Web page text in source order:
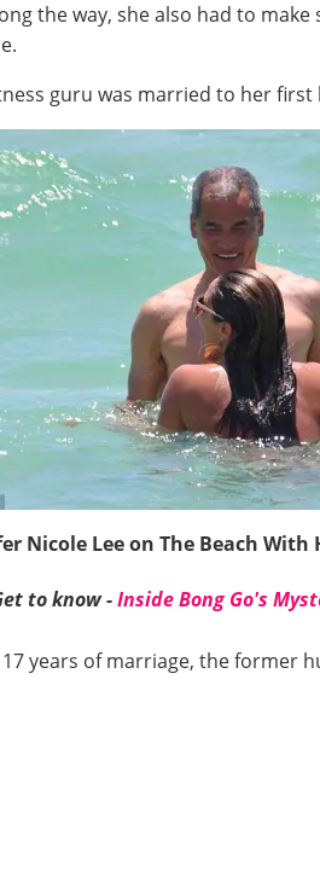
the way, she also had to
guru was married to her
Nicole Lee on The Beach With
to know -Inside Bong Go's
years of marriage, the former